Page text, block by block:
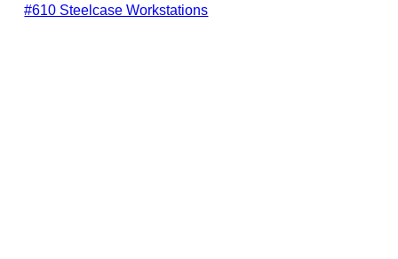
#610 Steelcase Workstations